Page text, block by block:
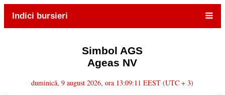
Indici bursieri
Simbol AGS
Ageas NV
duminică, 9 august 2026, ora 13:09:11 EEST (UTC + 3)